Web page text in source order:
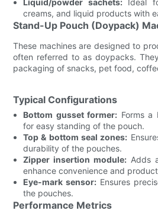
creams, and liquid products with
Stand-Up Pouch (Doypack)
These machines are designed to
often referred to as doypacks.
packaging of snacks, pet food,
Typical Configurations
Bottom gusset former: Forms a
for easy standing of the pouch.
Top & bottom seal zones:
durability of the pouches.
Zipper insertion module: Adds
enhance convenience and
Eye-mark sensor:Ensures
the pouches.
Performance Metrics